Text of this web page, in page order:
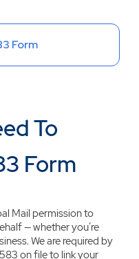
Form
To
Form
Mail permission to
— whether you’re
We are required by
on file to link your